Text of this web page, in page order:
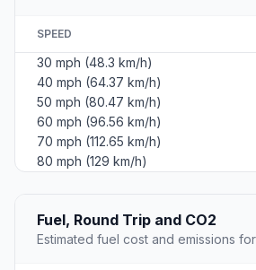
SPEED
30 mph (48.3 km/h)
40 mph (64.37 km/h)
50 mph (80.47 km/h)
60 mph (96.56 km/h)
70 mph (112.65 km/h)
80 mph (129 km/h)
Fuel, Round Trip and CO2
Estimated fuel cost and emissions